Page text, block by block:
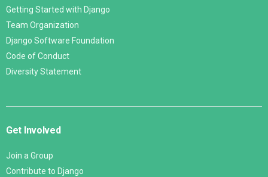
Getting Started with Django
Team Organization
Django Software Foundation
Code of Conduct
Diversity Statement
Get Involved
Join a Group
Contribute to Django